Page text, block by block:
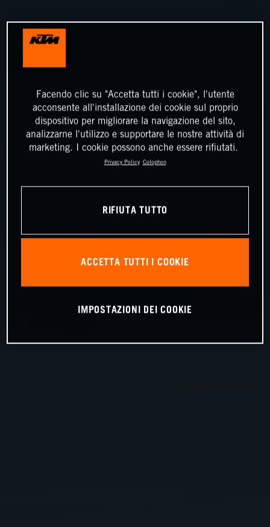
Facendo clic su "Accetta tutti i cookie", l'utente
acconsente all'installazione dei cookie sul proprio
dispositivo per migliorare la navigazione del sito,
analizzarne l'utilizzo e supportare le nostre attività di
marketing. I cookie possono anche essere rifiutati.
Privacy Policy Colophon
RIFIUTA TUTTO
ACCETTA TUTTI I COOKIE
IMPOSTAZIONI DEI COOKIE